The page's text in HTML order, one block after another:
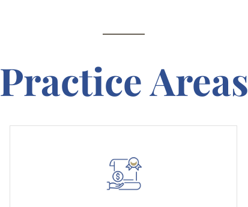
Practice Areas